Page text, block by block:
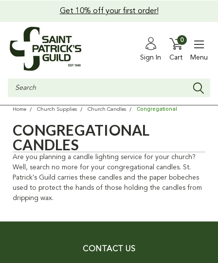
Get 10% off your first order!
Sign In Cart
0
Menu
Search
Home Church Supplies Church Candles Congregational
CONGREGATIONAL
CANDLES
Are you planning a candle lighting service for your church?
Well, search no more for your congregational candles. St.
Patrick's Guild carries these candles and the paper bobeches
used to protect the hands of those holding the candles from
dripping wax.
CONTACT US